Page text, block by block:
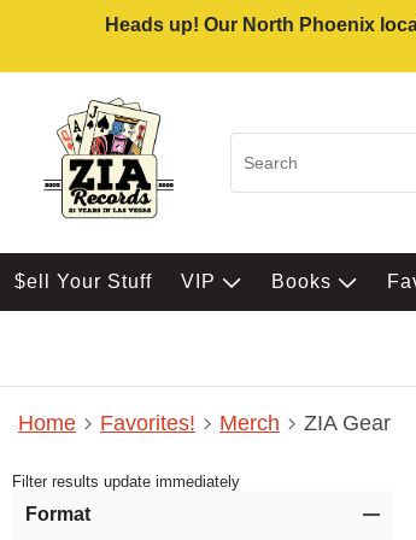
Heads up! Our North Phoenix
$ell Your Stuff VIP Books
Home Favorites! Merch ZIA Gear
Filter results update immediately
Format